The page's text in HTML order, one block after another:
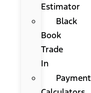
Estimator
Black
Book
Trade
In
Payment